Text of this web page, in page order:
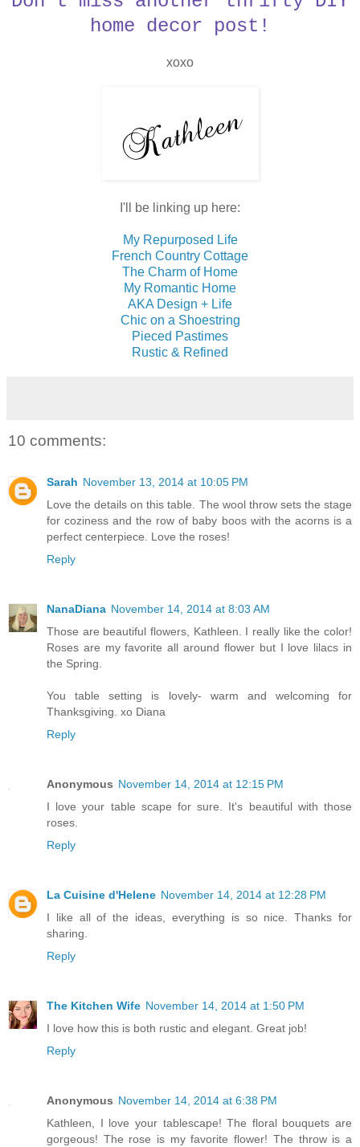
home decor post!
xoxo
I'll be linking up here:
My Repurposed Life
French Country Cottage
The Charm of Home
My Romantic Home
AKA Design + Life
Chic on a Shoestring
Pieced Pastimes
Rustic & Refined
10 comments:
Sarah November 13, 2014 at 10:05 PM
Love the details on this table. The wool throw sets the stage
for coziness and the row of baby boos with the acorns is a
perfect centerpiece. Love the roses!
Reply
NanaDiana November 14, 2014 at 8:03 AM
Those are beautiful flowers, Kathleen. I really like the color!
Roses are my favorite all around flower but I love lilacs in
the Spring.
You table setting is lovely- warm and welcoming for
Thanksgiving. xo Diana
Reply
Anonymous November 14, 2014 at 12:15 PM
I love your table scape for sure. It's beautiful with those
roses.
Reply
La Cuisine d'Helene November 14, 2014 at 12:28 PM
I like all of the ideas, everything is so nice. Thanks for
sharing.
Reply
The Kitchen Wife November 14, 2014 at 1:50 PM
I love how this is both rustic and elegant. Great job!
Reply
Anonymous November 14, 2014 at 6:38 PM
Kathleen, I love your tablescape! The floral bouquets are
gorgeous! The rose is my favorite flower! The throw is a